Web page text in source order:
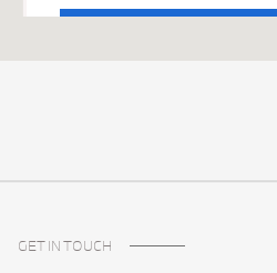
GET IN TOUCH